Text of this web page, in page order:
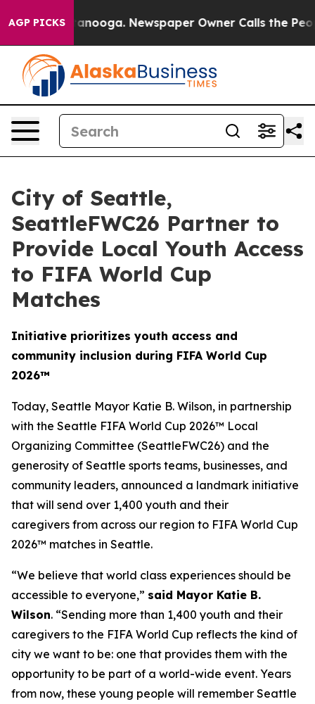
AGP PICKS Newspaper Owner Calls the People
City of Seattle,
SeattleFWC26 Partner to
Provide Local Youth Access
to FIFA World Cup
Matches
Initiative prioritizes youth access and
community inclusion during FIFA World Cup
2026™
Today, Seattle Mayor Katie B. Wilson, in partnership
with the Seattle FIFA World Cup 2026™ Local
Organizing Committee (SeattleFWC26) and the
generosity of Seattle sports teams, businesses, and
community leaders, announced a landmark initiative
that will send over 1,400 youth and their
caregivers from across our region to FIFA World Cup
2026™ matches in Seattle.
“We believe that world class experiences should be
accessible to everyone,” said Mayor Katie B.
Wilson. “Sending more than 1,400 youth and their
caregivers to the FIFA World Cup reflects the kind of
city we want to be: one that provides them with the
opportunity to be part of a world-wide event. Years
from now, these young people will remember Seattle